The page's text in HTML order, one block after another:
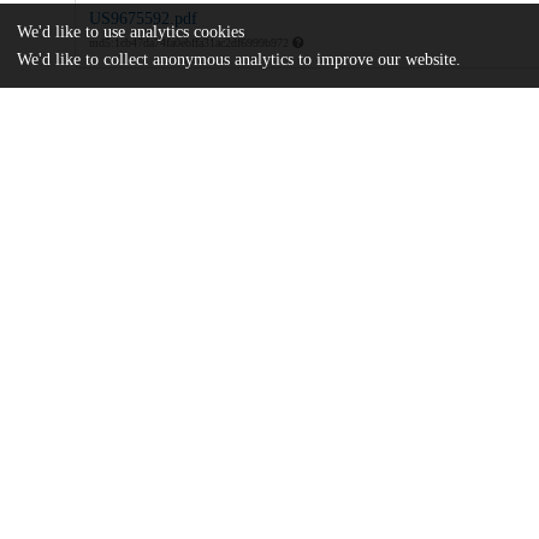
US9675592.pdf
md5:1cb47da74fa0ebffa31ac2df6999b972
We'd like to use analytics cookies
We'd like to collect anonymous analytics to improve our website.